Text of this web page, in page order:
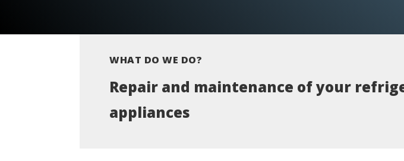
WHAT DO WE DO?
Repair and maintenance of your
appliances